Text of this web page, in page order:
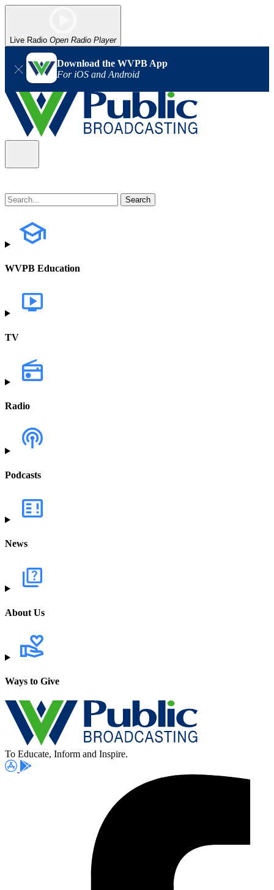
Live Radio Open Radio Player
Download the WVPB App
For iOS and Android
WVPB Education
TV
Radio
Podcasts
News
About Us
Ways to Give
To Educate, Inform and Inspire.